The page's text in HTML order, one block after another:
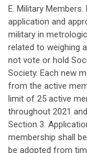
E. Military
application and
military in
related to weighing
not vote or hold
Society. Each new
from the active
limit of 25 active
throughout 2021
Section 3.
membership shall
be adopted from